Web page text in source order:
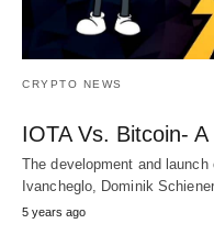
CRYPTO NEWS
IOTA Vs. Bitcoin-
The development and
Ivancheglo, Dominik
5 years ago